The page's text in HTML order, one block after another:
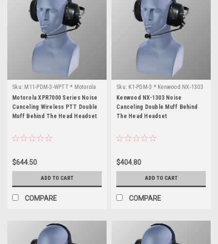
Sku: M11-PDM-3-WPTT * Motorola
XPR7000 Series
Motorola XPR7000 Series Noise
Canceling Wireless PTT Double
Muff Behind The Head Headset
$644.50
ADD TO CART
COMPARE
Sku: K1-PDM-3 * Kenwood NX-1303
Kenwood NX-1303 Noise
Canceling Double Muff Behind
The Head Headset
$404.80
ADD TO CART
COMPARE